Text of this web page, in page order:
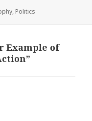
, Politics
Example of